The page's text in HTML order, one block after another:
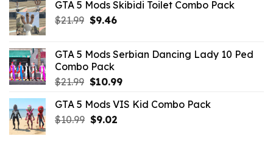
GTA 5 Mods Skibidi Toilet Combo Pack
$21.99 Original
$21.99.
$9.46Current
$9.46.
GTA 5 Mods Serbian Dancing Lady 10 Ped
Combo Pack
$21.99 Original
was:
$21.99.
$10.99Current
is:
GTA 5 Mods VIS Kid Combo Pack
$10.99 Original
$9.02Current